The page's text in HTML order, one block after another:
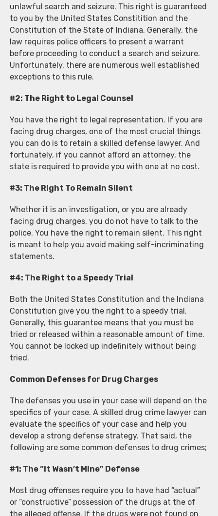
unlawful search and seizure. This right is guaranteed
to you by the United States Constitition and the
Constitution of the State of Indiana. Generally, the
law requires police officers to present a warrant
before proceeding to conduct a search and seizure.
Unfortunately, there are numerous well established
exceptions to this rule.
#2: The Right to Legal Counsel
You have the right to legal representation. If you are
facing drug charges, one of the most crucial things
you can do is to retain a skilled defense lawyer. And
fortunately, if you cannot afford an attorney, the
state is required to provide you with one at no cost.
#3: The Right To Remain Silent
Whether it is an investigation, or you are already
facing drug charges, you do not have to talk to the
police. You have the right to remain silent. This right
is meant to help you avoid making self-incriminating
statements.
#4: The Right to a Speedy Trial
Both the United States Constitution and the Indiana
Constitution give you the right to a speedy trial.
Generally, this guarantee means that you must be
tried or released within a reasonable amount of time.
You cannot be locked up indefinitely without being
tried.
Common Defenses for Drug Charges
The defenses you use in your case will depend on the
specifics of your case. A skilled drug crime lawyer can
evaluate the specifics of your case and help you
develop a strong defense strategy. That said, the
following are some common defenses to drug crimes;
#1: The “It Wasn’t Mine” Defense
Most drug offenses require you to have had “actual”
or “constructive” possession of the drugs at the of
the alleged offense. If the drugs were not found on